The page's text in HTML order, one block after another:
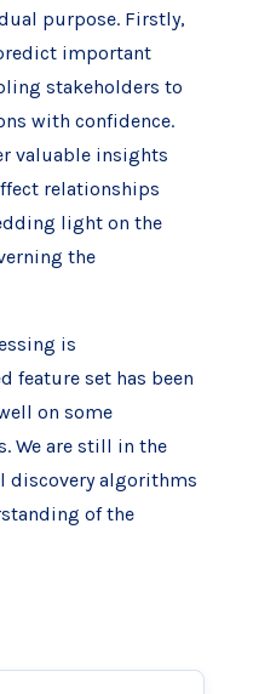
purpose. Firstly,
important
stakeholders to
with confidence.
valuable insights
relationships
light on the
the
is
feature set has been
on some
We are still in the
discovery algorithms
of the